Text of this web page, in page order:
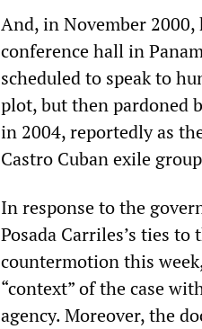
And, in November
conference hall in
scheduled to speak to
plot, but then pardoned
in 2004, reportedly as
Castro Cuban exile
In response to the
Posada Carriles’s ties
countermotion this
“context” of the case
agency. Moreover, the